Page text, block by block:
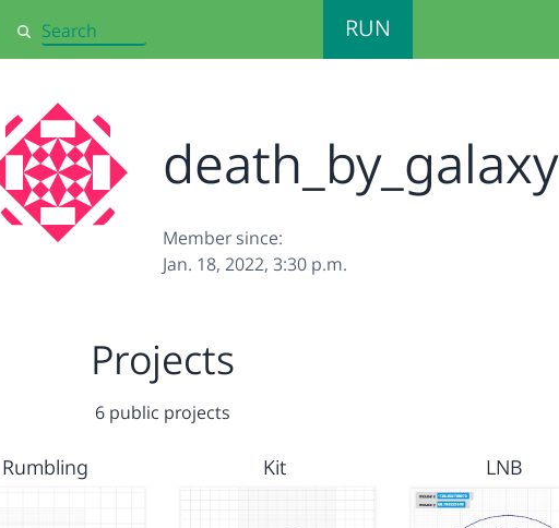
Search RUN
death_by_galaxy
Member since:
Jan. 18, 2022, 3:30 p.m.
Projects
6 public projects
Rumbling Kit LNB